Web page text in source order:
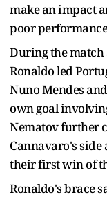
make an impact
poor
During the match
Ronaldo led
Nuno Mendes
own goal
Nematov further
Cannavaro's side
their first win of
Ronaldo's brace